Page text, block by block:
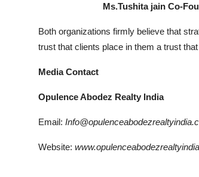
Ms.Tushita jain Co-Founder,
Both organizations firmly believe that
trust that clients place in them a trust
Media Contact
Opulence Abodez Realty India
Email:
Website: